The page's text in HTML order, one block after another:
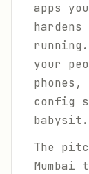
apps
your
config
babysit.
The
Mumbai